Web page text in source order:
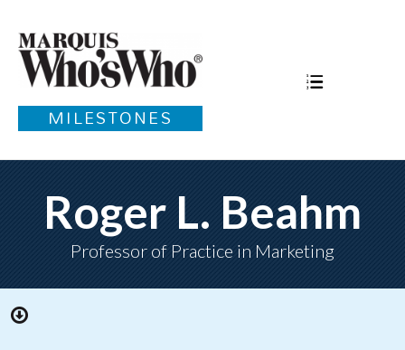
MILESTONES
Roger L. Beahm
Professor of Practice in Marketing